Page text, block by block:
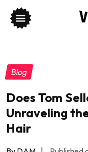
Blog
Does Tom
Unraveling
Hair